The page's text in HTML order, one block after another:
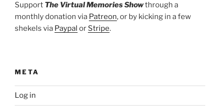
Support The Virtual Memories Showthrough a
monthly donation via Patreon, or by kicking in a few
shekels via Paypal or Stripe.
META
Log in